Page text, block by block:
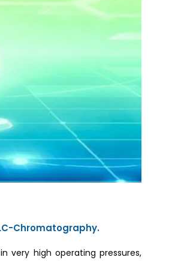
Chromatography.
very high operating pressures,